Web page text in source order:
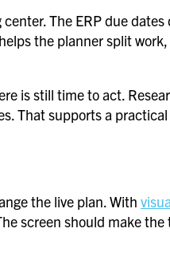
The ERP due
the planner split
is still time to act.
That supports a practical
the live plan. With
screen should make